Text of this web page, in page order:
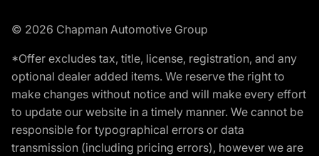
© 2026 Chapman Automotive Group
*Offer excludes tax, title, license, registration, and any
optional dealer added items. We reserve the right to
make changes without notice and will make every effort
to update our website in a timely manner. We cannot be
responsible for typographical errors or data
transmission (including pricing errors), however we are